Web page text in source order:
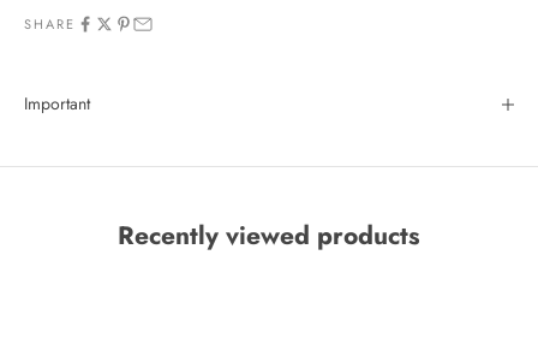
SHARE
Important
Recently viewed products